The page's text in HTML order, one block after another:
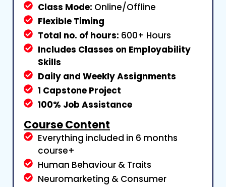
Class Mode: Online/Offline
Flexible Timing
Total no. of hours: 600+ Hours
Includes Classes on Employability
Skills
Daily and Weekly Assignments
1 Capstone Project
100% Job Assistance
Course Content
Everything included in 6 months
course+
Human Behaviour & Traits
Neuromarketing & Consumer